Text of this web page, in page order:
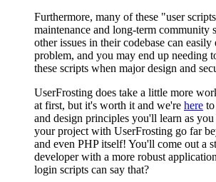
Furthermore, many of these "user
maintenance and long-term community
other issues in their codebase can
problem, and you may end up needing
these scripts when major design and
UserFrosting does take a little more
at first, but it's worth it and we're here to
and design principles you'll learn as
your project with UserFrosting go far
and even PHP itself! You'll come out a
developer with a more robust
login scripts can say that?